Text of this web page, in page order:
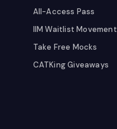
All-Access Pass
IIM Waitlist Movement
Take Free Mocks
CATKing Giveaways